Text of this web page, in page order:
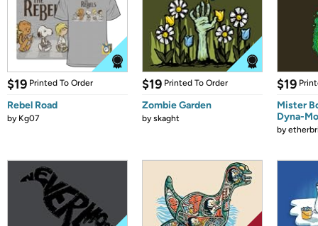
$19 Printed To Order
Rebel Road
by Kg07
$19 Printed To Order
Zombie Garden
byskaght
$19
Mister
Dyna-
by